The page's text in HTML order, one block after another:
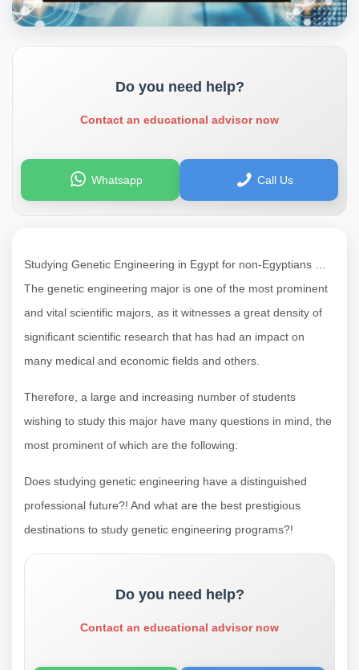
Do you need help?
Contact an educational advisor now
Whatsapp Call Us
Studying Genetic Engineering in Egypt for non-Egyptians …
The genetic engineering major is one of the most prominent
and vital scientific majors, as it witnesses a great density of
significant scientific research that has had an impact on
many medical and economic fields and others.
Therefore, a large and increasing number of students
wishing to study this major have many questions in mind, the
most prominent of which are the following:
Does studying genetic engineering have a distinguished
professional future?! And what are the best prestigious
destinations to study genetic engineering programs?!
Do you need help?
Contact an educational advisor now